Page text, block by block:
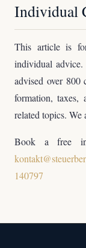
Individual
This article is
individual
advised over
formation, taxes,
related topics.
Book a free
140797